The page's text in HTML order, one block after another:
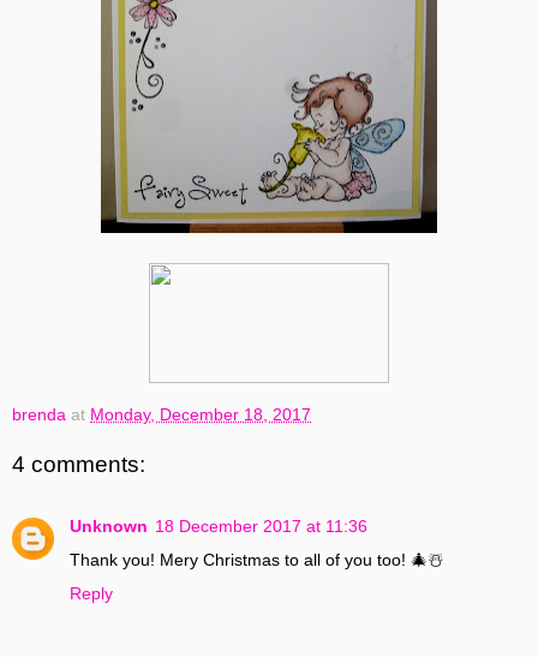
brenda at Monday, December 18, 2017
4 comments:
Unknown 18 December 2017 at 11:36
Thank you! Mery Christmas to all of you too! 🎄☃️
Reply